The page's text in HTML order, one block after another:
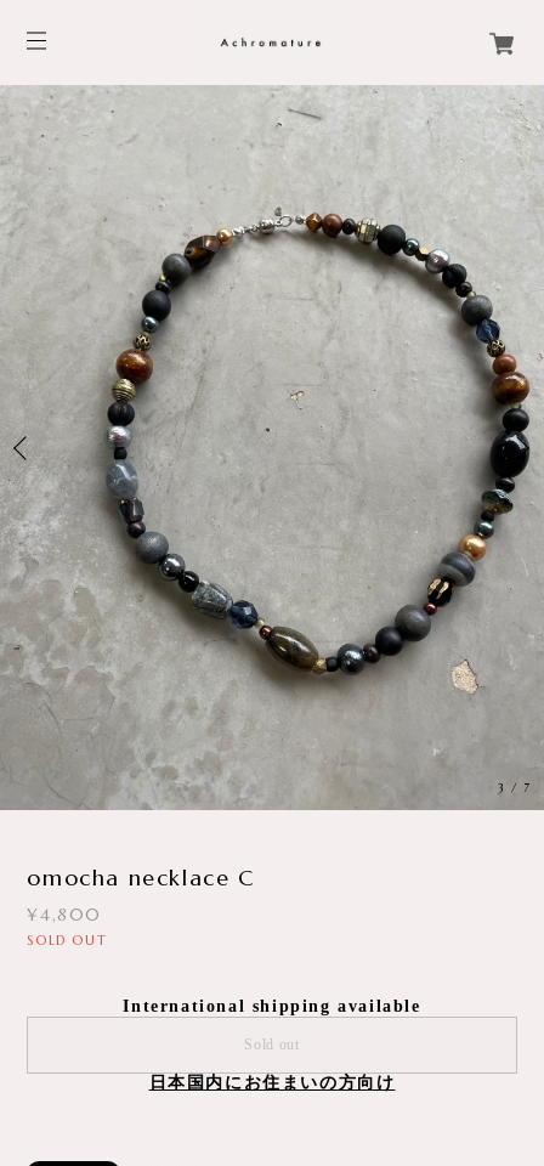
3 / 7
omocha necklace C
¥4,800
SOLD OUT
International shipping available
Sold out
日本国内にお住まいの方向け